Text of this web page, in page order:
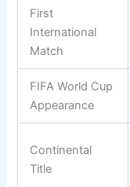
First
International
Match
FIFA World Cup
Appearance
Continental
Title